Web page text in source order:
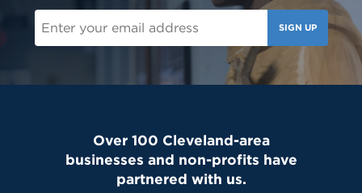
SIGN UP
Over 100 Cleveland-area
businesses and non-profits have
partnered with us.